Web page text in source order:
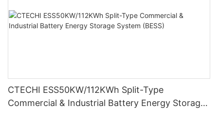
CTECHI ESS50KW/112KWh Split-Type
Commercial & Industrial Battery Energy Storage